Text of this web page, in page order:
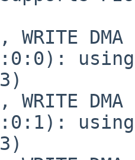
DMA
using
DMA
using